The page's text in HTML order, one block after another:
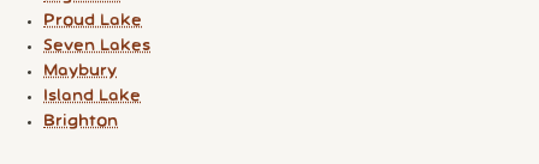
Proud Lake
Seven Lakes
Maybury
Island Lake
Brighton